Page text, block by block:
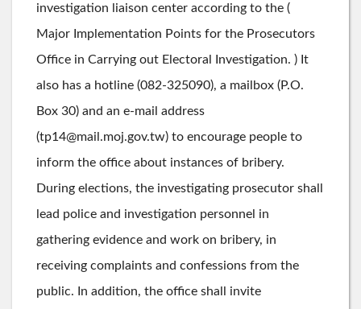
investigation liaison center according to the (
Major Implementation Points for the Prosecutors
Office in Carrying out Electoral Investigation. ) It
also has a hotline (082-325090), a mailbox (P.O.
Box 30) and an e-mail address
(tp14@mail.moj.gov.tw) to encourage people to
inform the office about instances of bribery.
During elections, the investigating prosecutor shall
lead police and investigation personnel in
gathering evidence and work on bribery, in
receiving complaints and confessions from the
public. In addition, the office shall invite